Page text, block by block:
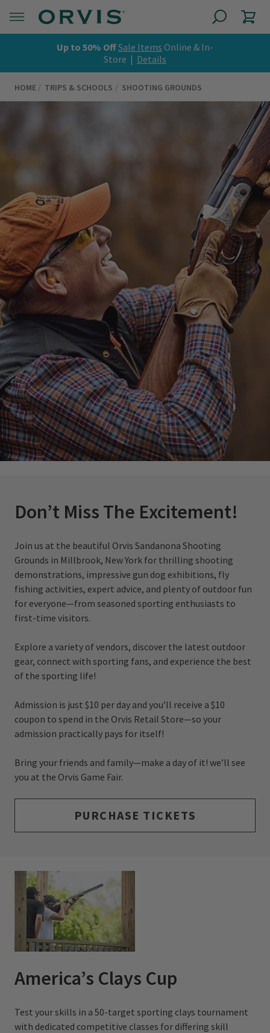
Up to 50% OffSale Items Online & In-
Store | Details
HOME TRIPS & SCHOOLS SHOOTING GROUNDS
Don’t Miss The Excitement!
Join us at the beautiful Orvis Sandanona Shooting
Grounds in Millbrook, New York for thrilling shooting
demonstrations, impressive gun dog exhibitions, fly
fishing activities, expert advice, and plenty of outdoor fun
for everyone—from seasoned sporting enthusiasts to
first-time visitors.
Explore a variety of vendors, discover the latest outdoor
gear, connect with sporting fans, and experience the best
of the sporting life!
Admission is just $10 per day and you’ll receive a $10
coupon to spend in the Orvis Retail Store—so your
admission practically pays for itself!
Bring your friends and family—make a day of it! we’ll see
you at the Orvis Game Fair.
PURCHASE TICKETS
America’s Clays Cup
Test your skills in a 50-target sporting clays tournament
with dedicated competitive classes for differing skill